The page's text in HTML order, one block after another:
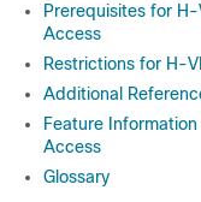
Prerequisites for
Access
Restrictions for H-
Additional
Feature
Access
Glossary